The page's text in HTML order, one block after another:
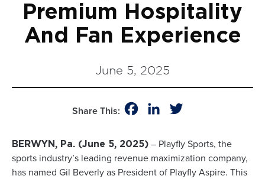
Premium Hospitality
And Fan Experience
June 5, 2025
Share This: FacebookLinkedIn
BERWYN, Pa. (June 5, 2025) – Playfly Sports, the
sports industry’s leading revenue maximization company,
has named Gil Beverly as President of Playfly Aspire. This